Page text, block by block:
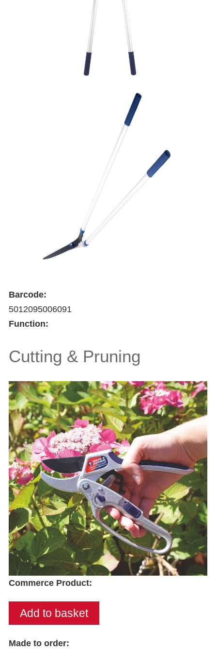
Barcode:
5012095006091
Function:
Cutting & Pruning
Commerce Product:
Made to order: